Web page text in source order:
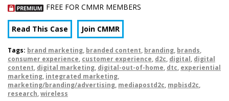
FREE FOR CMMR MEMBERS
Read This Case Join CMMR
Tags: brand marketing, branded content, branding, brands,
consumer experience, customer experience, d2c, digital, digital
content, digital marketing, digital-out-of-home, dtc, experiential
marketing, integrated marketing,
marketing/branding/advertising, mediapostd2c, mpbisd2c,
research,wireless